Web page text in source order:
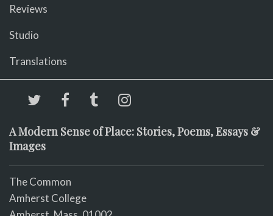
Reviews
Studio
Translations
A Modern Sense of Place: Stories, Poems, Essays &
Images
The Common
Amherst College